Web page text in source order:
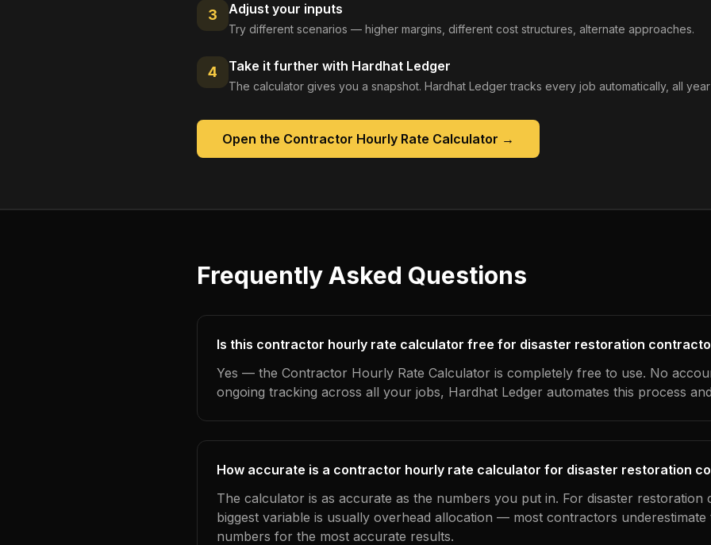
3 Adjust your inputs
Try different scenarios — higher margins, different cost structures, alternate approaches.
4 Take it further with Hardhat Ledger
The calculator gives you a snapshot. Hardhat Ledger tracks every job automatically, all
Open the Contractor Hourly Rate Calculator →
Frequently Asked Questions
Is this contractor hourly rate calculator free for disaster restoration
Yes — the Contractor Hourly Rate Calculator is completely free to use. No
ongoing tracking across all your jobs, Hardhat Ledger automates this process
How accurate is a contractor hourly rate calculator for disaster restoration
The calculator is as accurate as the numbers you put in. For disaster restoration
biggest variable is usually overhead allocation — most contractors underestimate
numbers for the most accurate results.